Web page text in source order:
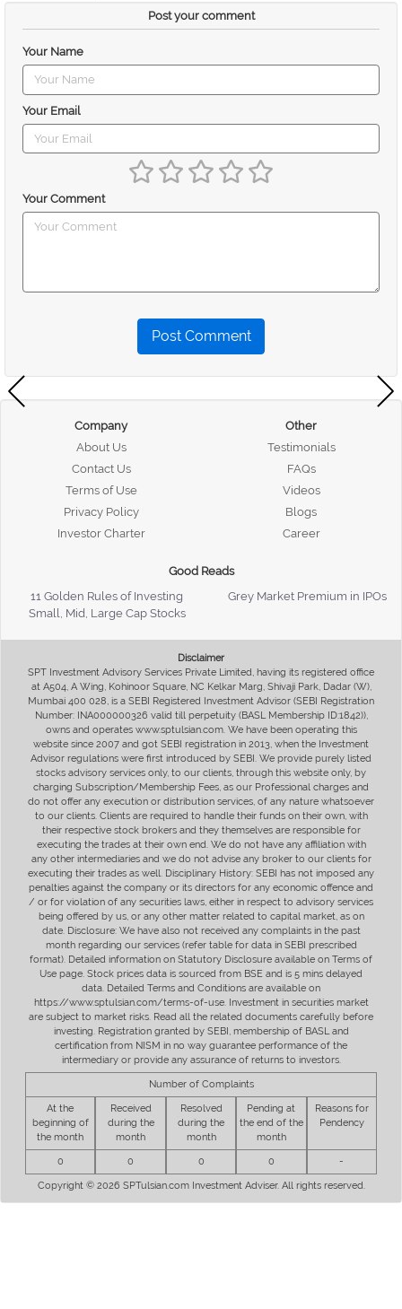
Post your comment
Your Name
Your Email
Your Comment
Post Comment
Company
About Us
Contact Us
Terms of Use
Privacy Policy
Investor Charter
Other
Testimonials
FAQs
Videos
Blogs
Career
Good Reads
11 Golden Rules of Investing
Grey Market Premium in IPOs
Small, Mid, Large Cap Stocks
Disclaimer
SPT Investment Advisory Services Private Limited, having its registered office
at A504, A Wing, Kohinoor Square, NC Kelkar Marg, Shivaji Park, Dadar (W),
Mumbai 400 028, is a SEBI Registered Investment Advisor (SEBI Registration
Number: INA000000326 valid till perpetuity (BASL Membership ID:1842)),
owns and operates www.sptulsian.com. We have been operating this
website since 2007 and got SEBI registration in 2013, when the Investment
Advisor regulations were first introduced by SEBI. We provide purely listed
stocks advisory services only, to our clients, through this website only, by
charging Subscription/Membership Fees, as our Professional charges and
do not offer any execution or distribution services, of any nature whatsoever
to our clients. Clients are required to handle their funds on their own, with
their respective stock brokers and they themselves are responsible for
executing the trades at their own end. We do not have any affiliation with
any other intermediaries and we do not advise any broker to our clients for
executing their trades as well. Disciplinary History: SEBI has not imposed any
penalties against the company or its directors for any economic offence and
/ or for violation of any securities laws, either in respect to advisory services
being offered by us, or any other matter related to capital market, as on
date. Disclosure: We have also not received any complaints in the past
month regarding our services (refer table for data in SEBI prescribed
format). Detailed information on Statutory Disclosure available on Terms of
Use page. Stock prices data is sourced from BSE and is 5 mins delayed
data. Detailed Terms and Conditions are available on
https://www.sptulsian.com/terms-of-use. Investment in securities market
are subject to market risks. Read all the related documents carefully before
investing. Registration granted by SEBI, membership of BASL and
certification from NISM in no way guarantee performance of the
intermediary or provide any assurance of returns to investors.
Number of Complaints
At the
beginning of
the month
Received
during the
month
Resolved
during the
month
Pending at
the end of the
month
Reasons for
Pendency
0 0 0 0 -
Copyright © 2026 SPTulsian.com Investment Adviser. All rights reserved.